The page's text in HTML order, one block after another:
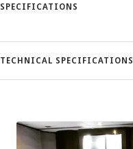
SPECIFICATIONS
TECHNICAL SPECIFICATIONS